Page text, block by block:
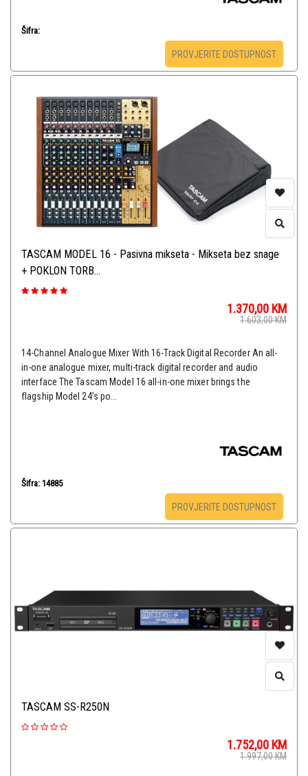
Šifra:
PROVJERITE DOSTUPNOST
TASCAM MODEL 16 - Pasivna mikseta - Mikseta bez snage
+ POKLON TORB...
1.370,00 KM
1.603,00KM
14-Channel Analogue Mixer With 16-Track Digital Recorder An all-
in-one analogue mixer, multi-track digital recorder and audio
interface The Tascam Model 16 all-in-one mixer brings the
flagship Model 24’s po...
Šifra: 14885
PROVJERITE DOSTUPNOST
TASCAM SS-R250N
1.752,00 KM
1.997,00KM